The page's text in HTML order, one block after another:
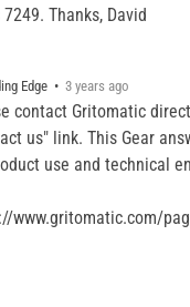
Thanks, David
Edge• 3 years ago
contact Gritomatic
us" link. This Gear
use and technical
www.gritomatic.com/